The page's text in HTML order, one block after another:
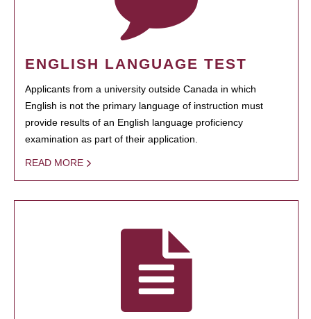
ENGLISH LANGUAGE TEST
Applicants from a university outside Canada in which
English is not the primary language of instruction must
provide results of an English language proficiency
examination as part of their application.
READ MORE